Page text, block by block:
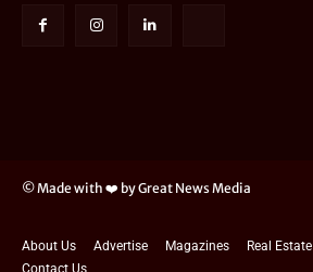
© Made with ❤️ by Great News Media
About Us Advertise Magazines Real Estate
Contact Us